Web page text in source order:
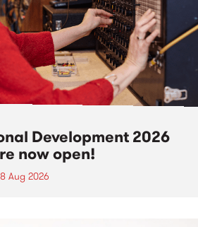
Development 2026
now open!
Aug 2026